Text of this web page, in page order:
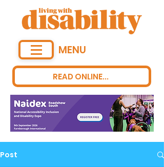
READ ONLINE...
MENU
Post